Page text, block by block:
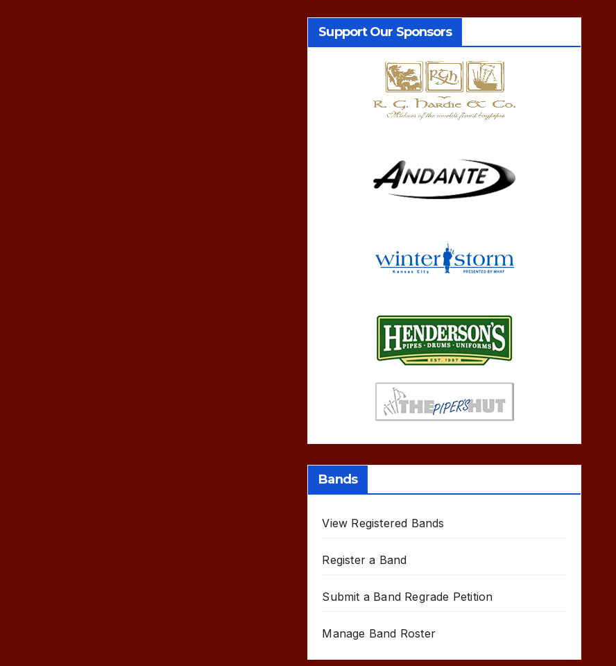
Support Our Sponsors
Bands
View Registered Bands
Register a Band
Submit a Band Regrade Petition
Manage Band Roster